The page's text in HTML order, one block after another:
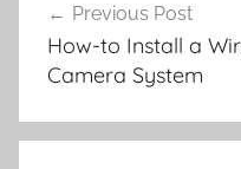
navigation
Previous Post
How-to Install a
Camera System